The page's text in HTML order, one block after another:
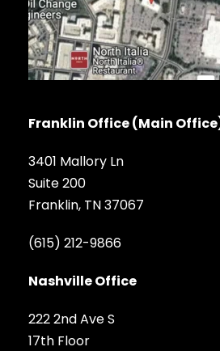
Franklin Office (Main
3401 Mallory Ln
Suite 200
Franklin, TN 37067
(615) 212-9866
Nashville Office
222 2nd Ave S
17th Floor